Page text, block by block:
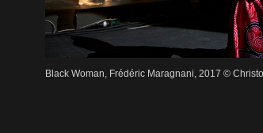
Black Woman, Frédéric Maragnani, 2017 ©